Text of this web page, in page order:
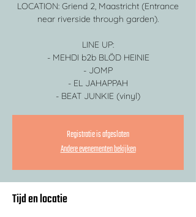
LOCATION: Griend 2, Maastricht (Entrance
near riverside through garden).
LINE UP:
- MEHDI b2b BLÖD HEINIE
- JOMP
- EL JAHAPPAH
- BEAT JUNKIE (vinyl)
Registratie is afgesloten
Andere evenementen bekijken
Tijd en locatie